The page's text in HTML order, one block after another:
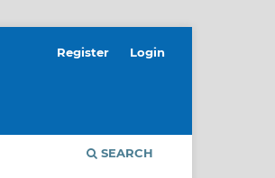
SEARCH
Register Login